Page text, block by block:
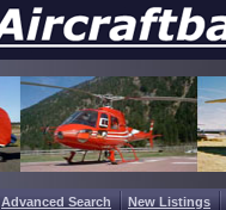
Advanced Search New Listings